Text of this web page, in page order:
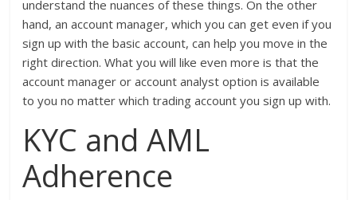
understand the nuances of these things. On the other
hand, an account manager, which you can get even if you
sign up with the basic account, can help you move in the
right direction. What you will like even more is that the
account manager or account analyst option is available
to you no matter which trading account you sign up with.
KYC and AML
Adherence